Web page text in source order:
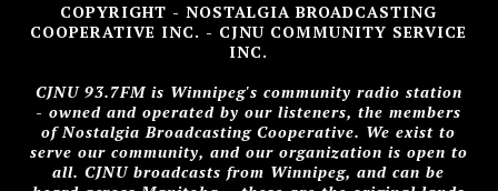
COPYRIGHT - NOSTALGIA BROADCASTING
COOPERATIVE INC. - CJNU COMMUNITY SERVICE
INC.
CJNU 93.7FM is Winnipeg's community radio station
- owned and operated by our listeners, the members
of Nostalgia Broadcasting Cooperative. We exist to
serve our community, and our organization is open to
all. CJNU broadcasts from Winnipeg, and can be